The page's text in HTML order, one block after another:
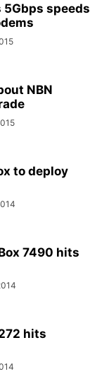
5Gbps speeds
NBN
to deploy
7490 hits
hits